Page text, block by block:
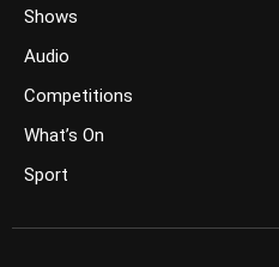
Shows
Audio
Competitions
What’s On
Sport